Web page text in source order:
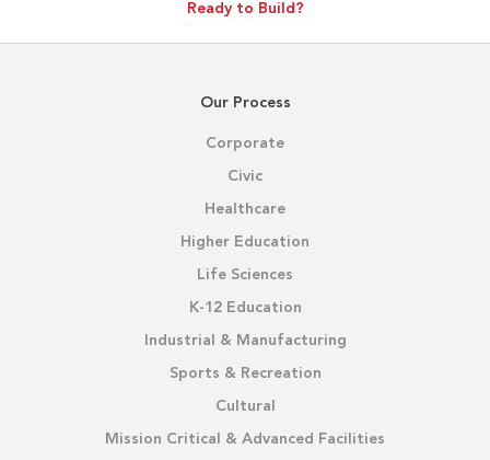
Ready to Build?
Our Process
Corporate
Civic
Healthcare
Higher Education
Life Sciences
K-12 Education
Industrial & Manufacturing
Sports & Recreation
Cultural
Mission Critical & Advanced Facilities